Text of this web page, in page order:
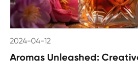
2024-04-12
Aromas Unleashed: